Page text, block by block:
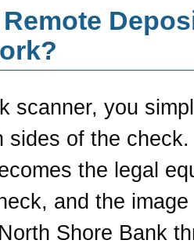
scanner, you
sides of the
the legal
and the image
North Shore Bank